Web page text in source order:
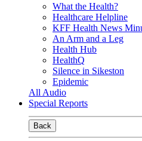
What the Health?
Healthcare Helpline
KFF Health News
An Arm and a Leg
Health Hub
HealthQ
Silence in Sikeston
Epidemic
All Audio
Special Reports
Back